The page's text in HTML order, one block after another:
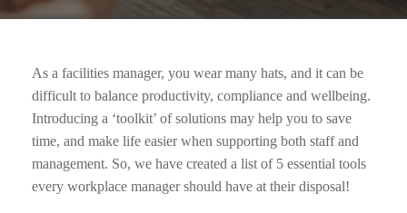
As a facilities manager, you wear many hats, and it can be
difficult to balance productivity, compliance and wellbeing.
Introducing a ‘toolkit’ of solutions may help you to save
time, and make life easier when supporting both staff and
management. So, we have created a list of 5 essential tools
every workplace manager should have at their disposal!